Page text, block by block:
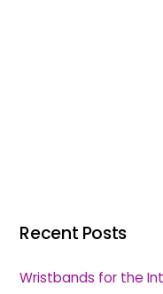
Recent Posts
Wristbands for the